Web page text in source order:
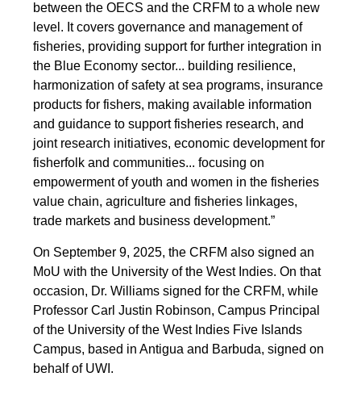
between the OECS and the CRFM to a whole new
level. It covers governance and management of
fisheries, providing support for further integration in
the Blue Economy sector... building resilience,
harmonization of safety at sea programs, insurance
products for fishers, making available information
and guidance to support fisheries research, and
joint research initiatives, economic development for
fisherfolk and communities... focusing on
empowerment of youth and women in the fisheries
value chain, agriculture and fisheries linkages,
trade markets and business development.”
On September 9, 2025, the CRFM also signed an
MoU with the University of the West Indies. On that
occasion, Dr. Williams signed for the CRFM, while
Professor Carl Justin Robinson, Campus Principal
of the University of the West Indies Five Islands
Campus, based in Antigua and Barbuda, signed on
behalf of UWI.